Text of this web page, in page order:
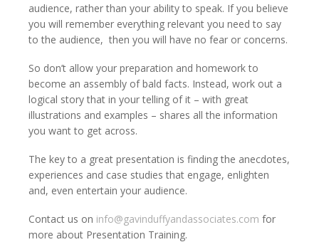
audience, rather than your ability to speak. If you believe
you will remember everything relevant you need to say
to the audience, then you will have no fear or concerns.
So don’t allow your preparation and homework to
become an assembly of bald facts. Instead, work out a
logical story that in your telling of it – with great
illustrations and examples – shares all the information
you want to get across.
The key to a great presentation is finding the anecdotes,
experiences and case studies that engage, enlighten
and, even entertain your audience.
Contact us on info@gavinduffyandassociates.com for
more about Presentation Training.